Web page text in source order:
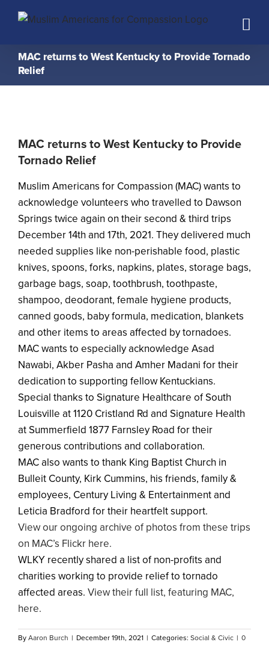
MAC returns to West Kentucky to Provide Tornado
Relief
MAC returns to West Kentucky to Provide
Tornado Relief
Muslim Americans for Compassion (MAC) wants to
acknowledge volunteers who travelled to Dawson
Springs twice again on their second & third trips
December 14th and 17th, 2021. They delivered much
needed supplies like non-perishable food, plastic
knives, spoons, forks, napkins, plates, storage bags,
garbage bags, soap, toothbrush, toothpaste,
shampoo, deodorant, female hygiene products,
canned goods, baby formula, medication, blankets
and other items to areas affected by tornadoes.
MAC wants to especially acknowledge Asad
Nawabi, Akber Pasha and Amher Madani for their
dedication to supporting fellow Kentuckians.
Special thanks to Signature Healthcare of South
Louisville at 1120 Cristland Rd and Signature Health
at Summerfield 1877 Farnsley Road for their
generous contributions and collaboration.
MAC also wants to thank King Baptist Church in
Bulleit County, Kirk Cummins, his friends, family &
employees, Century Living & Entertainment and
Leticia Bradford for their heartfelt support.
View our ongoing archive of photos from these trips
on MAC’s Flickr here.
WLKY recently shared a list of non-profits and
charities working to provide relief to tornado
affected areas. View their full list, featuring MAC,
here.
By Aaron Burch | December 19th, 2021 | Categories: Social & Civic | 0